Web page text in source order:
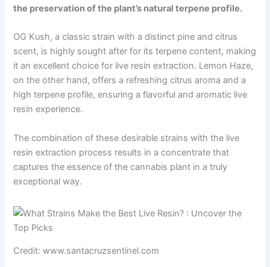
the preservation of the plant’s natural terpene profile.
OG Kush, a classic strain with a distinct pine and citrus
scent, is highly sought after for its terpene content, making
it an excellent choice for live resin extraction. Lemon Haze,
on the other hand, offers a refreshing citrus aroma and a
high terpene profile, ensuring a flavorful and aromatic live
resin experience.
The combination of these desirable strains with the live
resin extraction process results in a concentrate that
captures the essence of the cannabis plant in a truly
exceptional way.
Credit: www.santacruzsentinel.com